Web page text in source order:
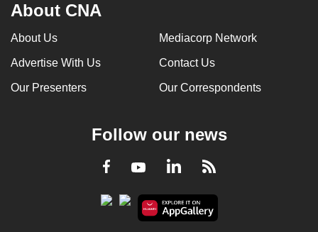
About CNA
About Us Mediacorp Network
Advertise With Us Contact Us
Our Presenters Our Correspondents
Follow our news
Facebook
YoutubeLinkedInRSS